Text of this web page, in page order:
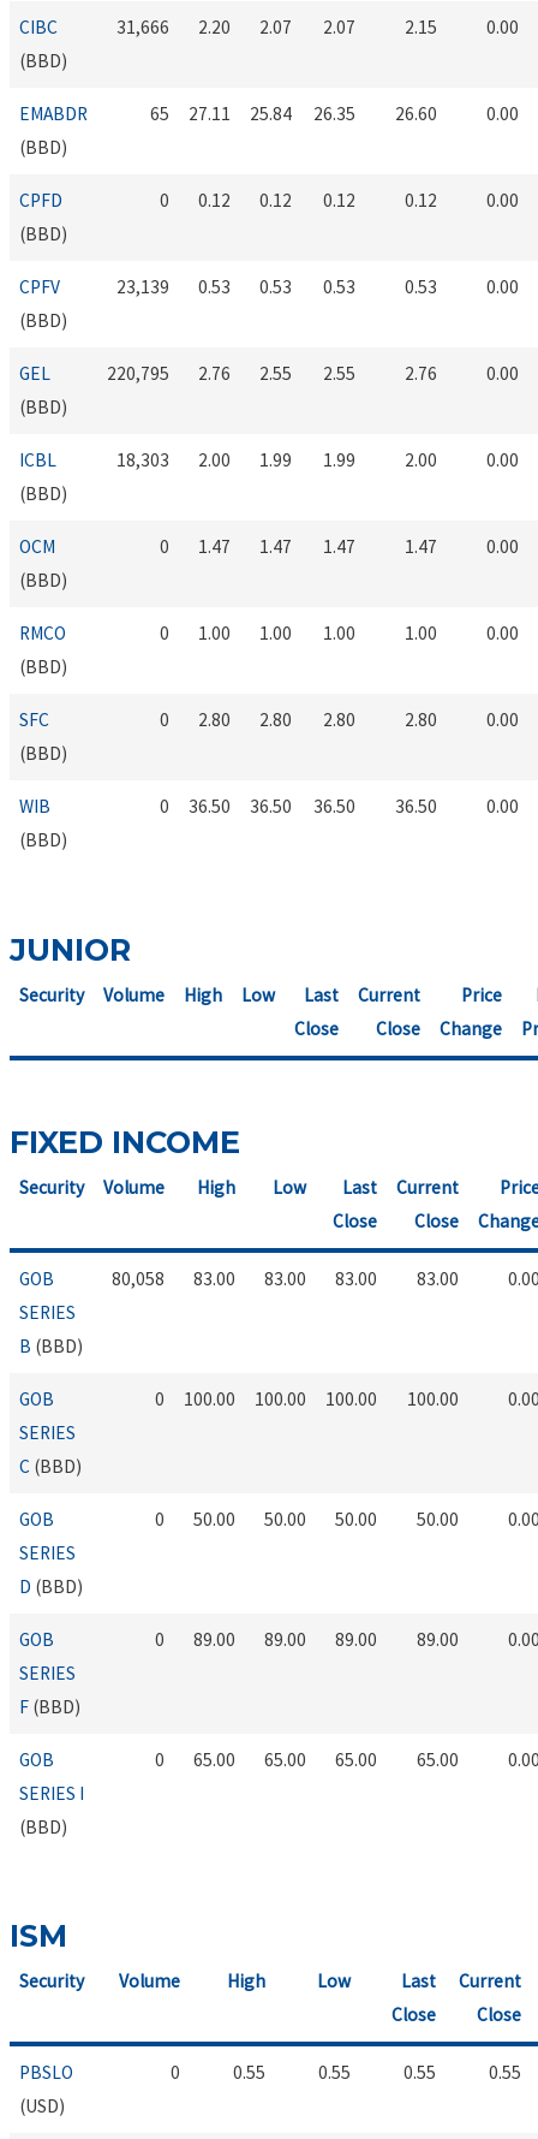
CIBC
(BBD)
31,666 2.20 2.07 2.07 2.15 0.00
EMABDR
(BBD)
65 27.11 25.84 26.35 26.60 0.00
CPFD
(BBD)
0 0.12 0.12 0.12 0.12 0.00
CPFV
(BBD)
23,139 0.53 0.53 0.53 0.53 0.00
GEL
(BBD)
220,795 2.76 2.55 2.55 2.76 0.00
ICBL
(BBD)
18,303 2.00 1.99 1.99 2.00 0.00
OCM
(BBD)
0 1.47 1.47 1.47 1.47 0.00
RMCO
(BBD)
0 1.00 1.00 1.00 1.00 0.00
SFC
(BBD)
0 2.80 2.80 2.80 2.80 0.00
WIB
(BBD)
0 36.50 36.50 36.50 36.50 0.00
JUNIOR
Security Volume High Low
Last
Close
Current
Close
Price
Change
FIXED INCOME
Security Volume High Low
Last
Close
Current
Close
GOB
SERIES
B (BBD)
80,058 83.00 83.00 83.00 83.00
GOB
SERIES
C (BBD)
0 100.00 100.00 100.00 100.00
GOB
SERIES
D (BBD)
0 50.00 50.00 50.00 50.00
GOB
SERIES
F (BBD)
0 89.00 89.00 89.00 89.00
GOB
SERIES I
(BBD)
0 65.00 65.00 65.00 65.00
ISM
Security Volume High Low
Last
Close
Current
Close
PBSLO
(USD)
0 0.55 0.55 0.55 0.55